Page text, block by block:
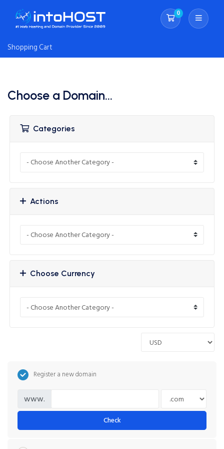
0
Shopping Cart
Shopping Cart
Choose a Domain...
Categories
Actions
Choose Currency
Register a new domain
www.
Check